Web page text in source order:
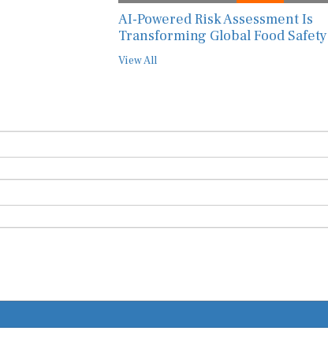
AI-Powered Risk Assessment Is
Transforming Global Food Safety
View All